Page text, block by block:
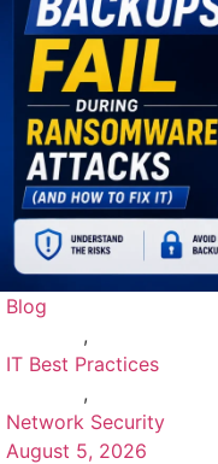
Blog
,
IT Best Practices
,
Network Security
August 5, 2026